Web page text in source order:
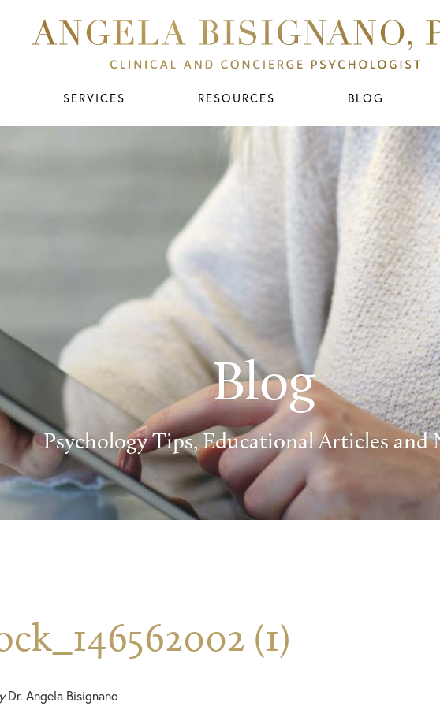
SERVICES RESOURCES BLOG
Blog
Psychology Tips, Educational Articles and
(1)
Dr. Angela Bisignano